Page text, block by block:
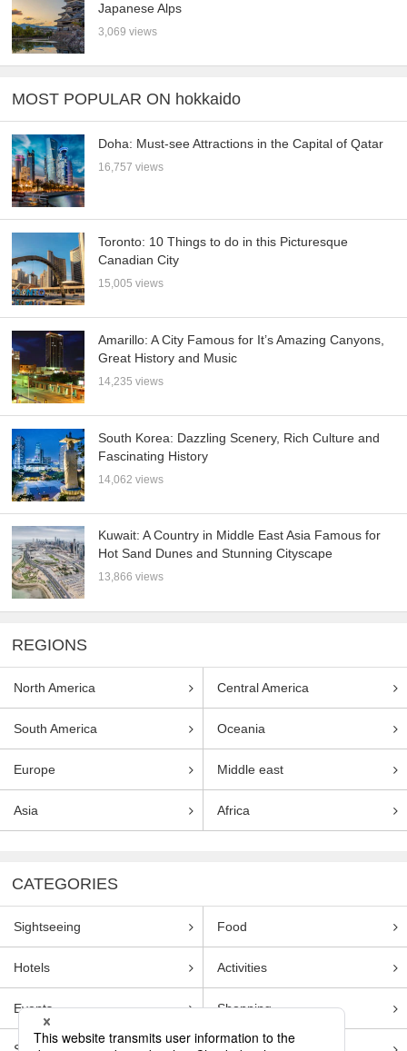
Japanese Alps
3,069 views
MOST POPULAR ON hokkaido
Doha: Must-see Attractions in the Capital of Qatar
16,757 views
Toronto: 10 Things to do in this Picturesque
Canadian City
15,005 views
Amarillo: A City Famous for It’s Amazing Canyons,
Great History and Music
14,235 views
South Korea: Dazzling Scenery, Rich Culture and
Fascinating History
14,062 views
Kuwait: A Country in Middle East Asia Famous for
Hot Sand Dunes and Stunning Cityscape
13,866 views
REGIONS
North America Central America
South America Oceania
Europe Middle east
Asia Africa
CATEGORIES
Sightseeing Food
Hotels Activities
Events Shopping